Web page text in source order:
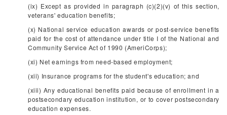
(ix) Except as provided in paragraph (c)(2)(v) of this section,
veterans' education benefits;
(x) National service education awards or post-service benefits
paid for the cost of attendance under title I of the National and
Community Service Act of 1990 (AmeriCorps);
(xi) Net earnings from need-based employment;
(xii) Insurance programs for the student's education; and
(xiii) Any educational benefits paid because of enrollment in a
postsecondary education institution, or to cover postsecondary
education expenses.